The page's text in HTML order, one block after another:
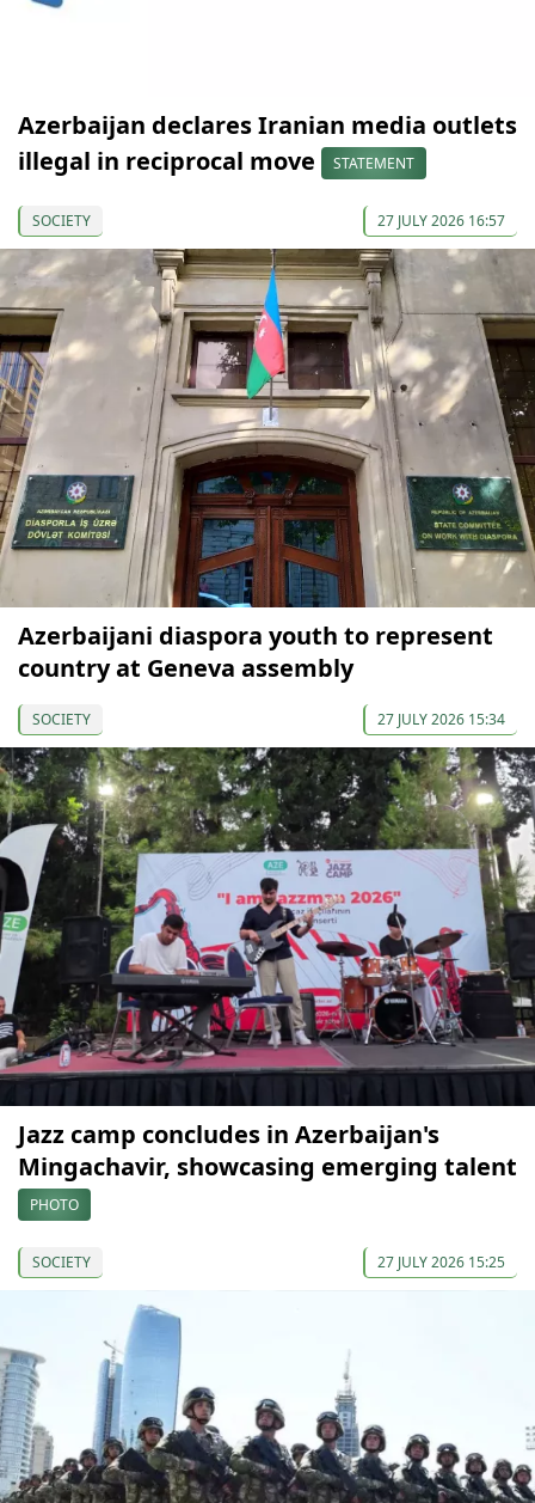
Azerbaijan declares Iranian media outlets
illegal in reciprocal move
STATEMENT
SOCIETY 27 JULY 2026 16:57
Azerbaijani diaspora youth to represent
country at Geneva assembly
SOCIETY 27 JULY 2026 15:34
Jazz camp concludes in Azerbaijan's
Mingachavir, showcasing emerging talent
PHOTO
SOCIETY 27 JULY 2026 15:25